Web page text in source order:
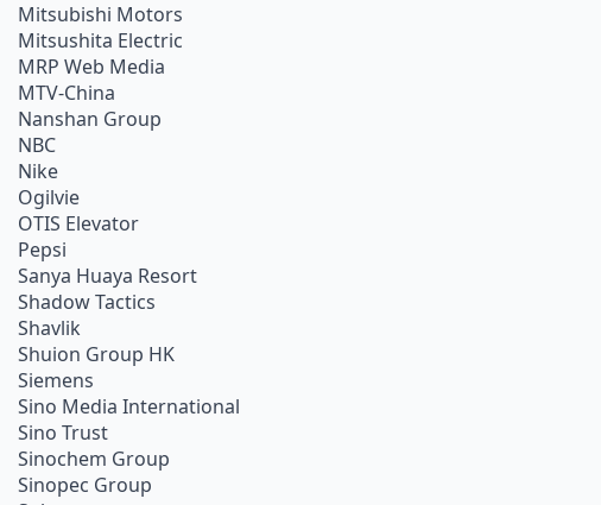
Mitsubishi Motors
Mitsushita Electric
MRP Web Media
MTV-China
Nanshan Group
NBC
Nike
Ogilvie
OTIS Elevator
Pepsi
Sanya Huaya Resort
Shadow Tactics
Shavlik
Shuion Group HK
Siemens
Sino Media International
Sino Trust
Sinochem Group
Sinopec Group